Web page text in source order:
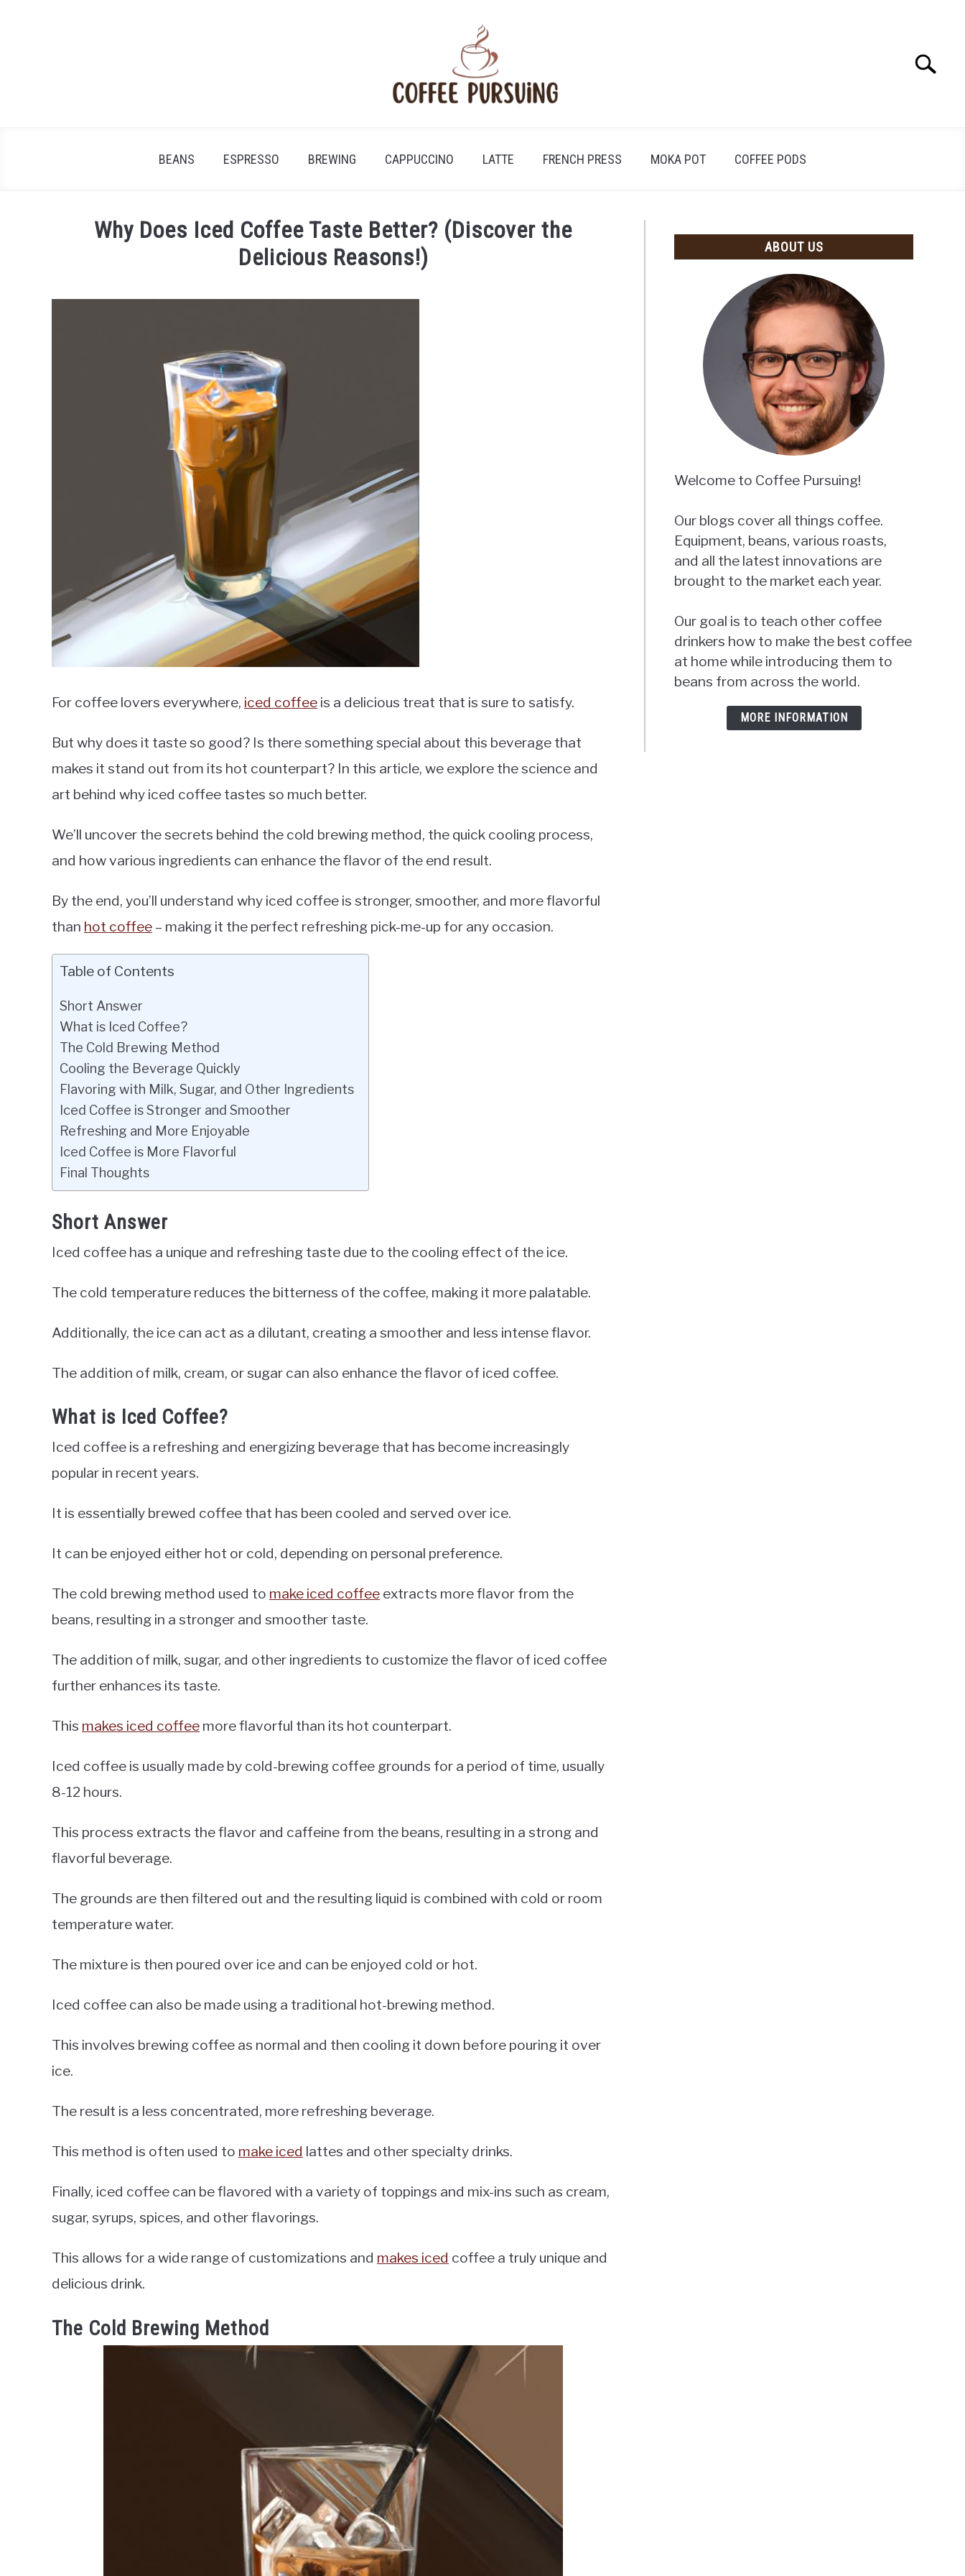
Search
BEANS ESPRESSO BREWING CAPPUCCINO LATTE FRENCH PRESS MOKA POT COFFEE PODS
Why Does Iced Coffee Taste Better? (Discover the
Delicious Reasons!)
For coffee lovers everywhere, iced coffee is a delicious treat that is sure to satisfy.
But why does it taste so good? Is there something special about this beverage that
makes it stand out from its hot counterpart? In this article, we explore the science and
art behind why iced coffee tastes so much better.
We’ll uncover the secrets behind the cold brewing method, the quick cooling process,
and how various ingredients can enhance the flavor of the end result.
By the end, you’ll understand why iced coffee is stronger, smoother, and more flavorful
than hot coffee – making it the perfect refreshing pick-me-up for any occasion.
Table of Contents
Short Answer
What is Iced Coffee?
The Cold Brewing Method
Cooling the Beverage Quickly
Flavoring with Milk, Sugar, and Other Ingredients
Iced Coffee is Stronger and Smoother
Refreshing and More Enjoyable
Iced Coffee is More Flavorful
Final Thoughts
Short Answer
Iced coffee has a unique and refreshing taste due to the cooling effect of the ice.
The cold temperature reduces the bitterness of the coffee, making it more palatable.
Additionally, the ice can act as a dilutant, creating a smoother and less intense flavor.
The addition of milk, cream, or sugar can also enhance the flavor of iced coffee.
What is Iced Coffee?
Iced coffee is a refreshing and energizing beverage that has become increasingly
popular in recent years.
It is essentially brewed coffee that has been cooled and served over ice.
It can be enjoyed either hot or cold, depending on personal preference.
The cold brewing method used to make iced coffee extracts more flavor from the
beans, resulting in a stronger and smoother taste.
The addition of milk, sugar, and other ingredients to customize the flavor of iced coffee
further enhances its taste.
This makes iced coffee more flavorful than its hot counterpart.
Iced coffee is usually made by cold-brewing coffee grounds for a period of time, usually
8-12 hours.
This process extracts the flavor and caffeine from the beans, resulting in a strong and
flavorful beverage.
The grounds are then filtered out and the resulting liquid is combined with cold or room
temperature water.
The mixture is then poured over ice and can be enjoyed cold or hot.
Iced coffee can also be made using a traditional hot-brewing method.
This involves brewing coffee as normal and then cooling it down before pouring it over
ice.
The result is a less concentrated, more refreshing beverage.
This method is often used to make iced lattes and other specialty drinks.
Finally, iced coffee can be flavored with a variety of toppings and mix-ins such as cream,
sugar, syrups, spices, and other flavorings.
This allows for a wide range of customizations and makes iced coffee a truly unique and
delicious drink.
The Cold Brewing Method
ABOUT US
Welcome to Coffee Pursuing!
Our blogs cover all things coffee.
Equipment, beans, various roasts,
and all the latest innovations are
brought to the market each year.
Our goal is to teach other coffee
drinkers how to make the best coffee
at home while introducing them to
beans from across the world.
MORE INFORMATION